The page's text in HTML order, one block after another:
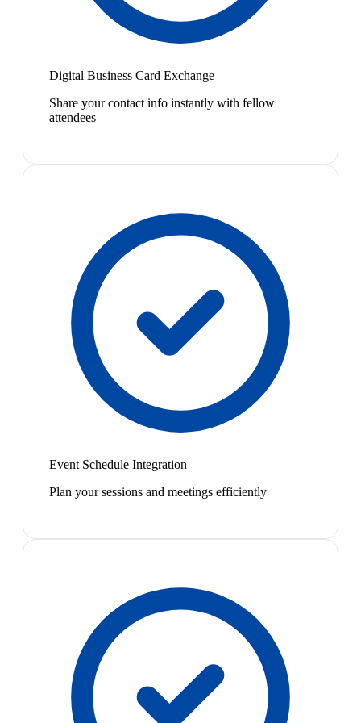
Digital Business Card Exchange
Share your contact info instantly with fellow
attendees
Event Schedule Integration
Plan your sessions and meetings efficiently